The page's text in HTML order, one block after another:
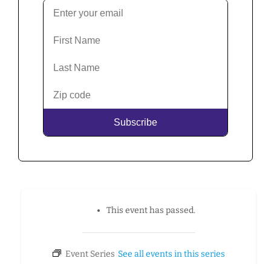
This event has passed.